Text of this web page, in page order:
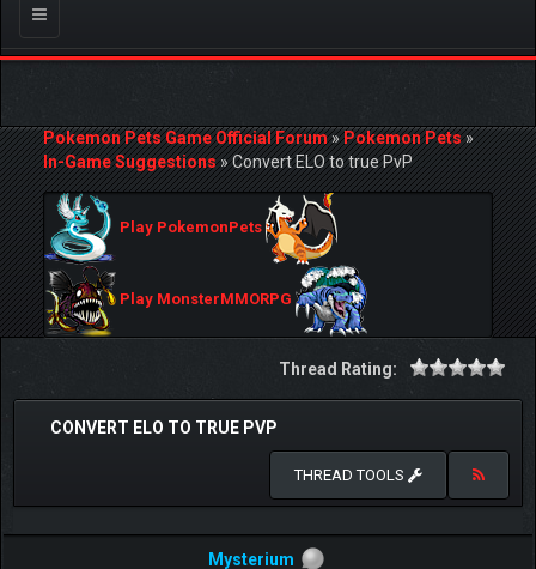
Toggle
navigation
Pokemon Pets Game Official Forum»Pokemon Pets»
In-Game Suggestions»Convert ELO to true PvP
Play PokemonPets
Play MonsterMMORPG
Thread Rating:
CONVERT ELO TO TRUE PVP
THREAD TOOLS
Mysterium